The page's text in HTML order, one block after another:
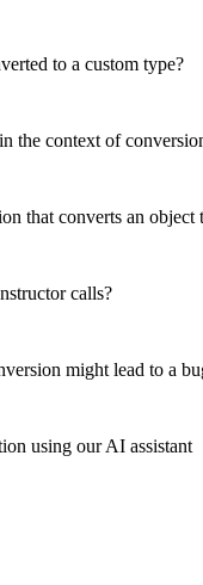
to a custom type?
the context of
that converts an object
calls?
might lead to a
using our AI assistant